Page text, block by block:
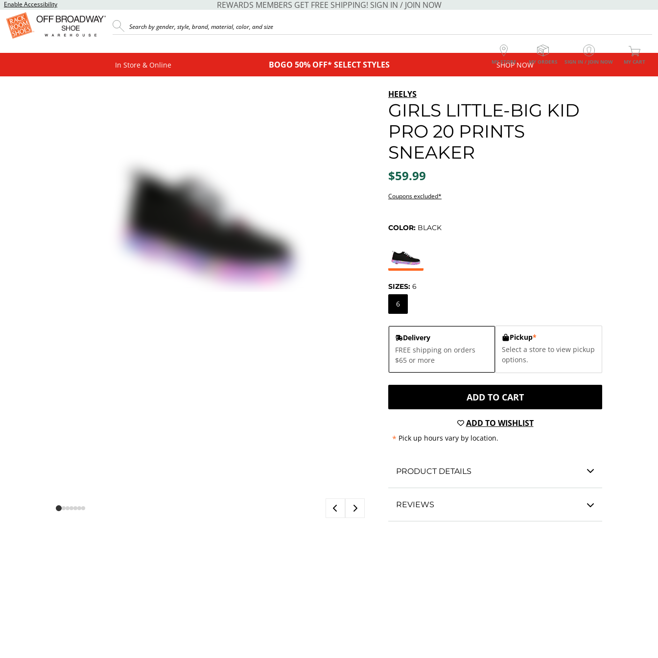
Enable Accessibility REWARDS MEMBERS GET FREE SHIPPING! SIGN IN / JOIN NOW
MY STORE MY ORDERS SIGN IN / JOIN NOW MY CART
In Store & Online BOGO 50% OFF* SELECT STYLES SHOP NOW
HEELYS
GIRLS LITTLE-BIG KID
PRO 20 PRINTS
SNEAKER
$59.99
Coupons excluded*
COLOR: BLACK
SIZES: 6
6
Delivery
FREE shipping on orders
$65 or more
Pickup*
Select a store to view pickup
options.
ADD TO CART
ADD TO WISHLIST
* Pick up hours vary by location.
PRODUCT DETAILS
REVIEWS